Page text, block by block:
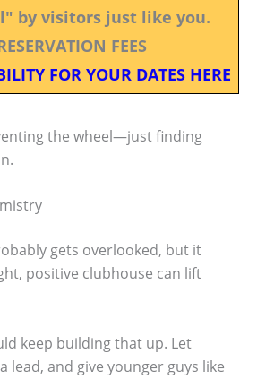
by visitors just like you.
FEES
FOR YOUR DATES HERE
the wheel—just finding
gets overlooked, but it
positive clubhouse can lift
keep building that up. Let
lead, and give younger guys like